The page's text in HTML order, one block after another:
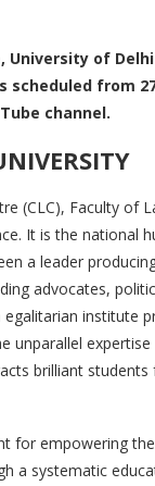
University of
scheduled from
channel.
(CLC), Faculty of
It is the national
a leader
advocates,
egalitarian institute
unparallel
brilliant
for empowering
a systematic